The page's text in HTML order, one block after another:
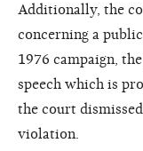
Additionally, the
concerning a
1976 campaign,
speech which is
the court
violation.